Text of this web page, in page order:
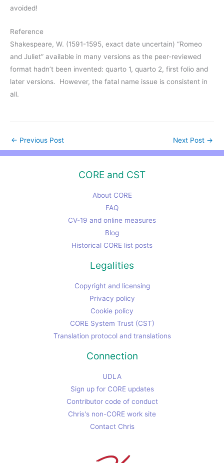
avoided!
Reference
Shakespeare, W. (1591-1595, exact date uncertain) “Romeo
and Juliet” available in many versions as the peer-reviewed
format hadn’t been invented: quarto 1, quarto 2, first folio and
later versions. However, the fatal name issue is consistent in
all.
← Previous Post Next Post →
CORE and CST
About CORE
FAQ
CV-19 and online measures
Blog
Historical CORE list posts
Legalities
Copyright and licensing
Privacy policy
Cookie policy
CORE System Trust (CST)
Translation protocol and translations
Connection
UDLA
Sign up for CORE updates
Contributor code of conduct
Chris's non-CORE work site
Contact Chris